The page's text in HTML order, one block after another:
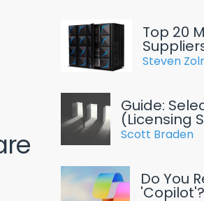
Top 20
Steven
Guide:
(Licensing
Scott Braden
Do You
'Copilot'?